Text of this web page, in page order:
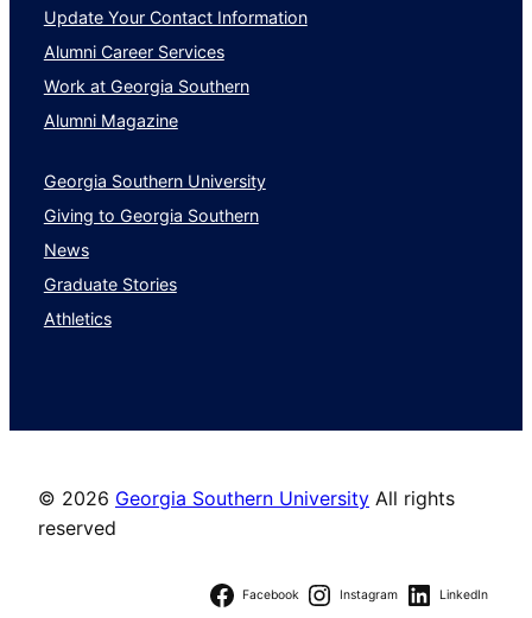
Update Your Contact Information
Alumni Career Services
Work at Georgia Southern
Alumni Magazine
Georgia Southern University
Giving to Georgia Southern
News
Graduate Stories
Athletics
© 2026 Georgia Southern University All rights
reserved
Facebook Instagram
LinkedIn